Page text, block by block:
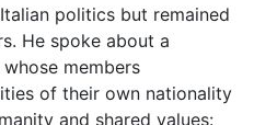
politics but remained
He spoke about a
members
of their own nationality
and shared values: